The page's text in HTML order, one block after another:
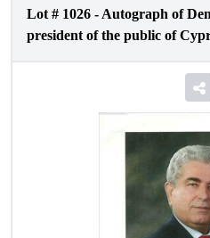
Lot # 1026 - Autograph of
president of the public of